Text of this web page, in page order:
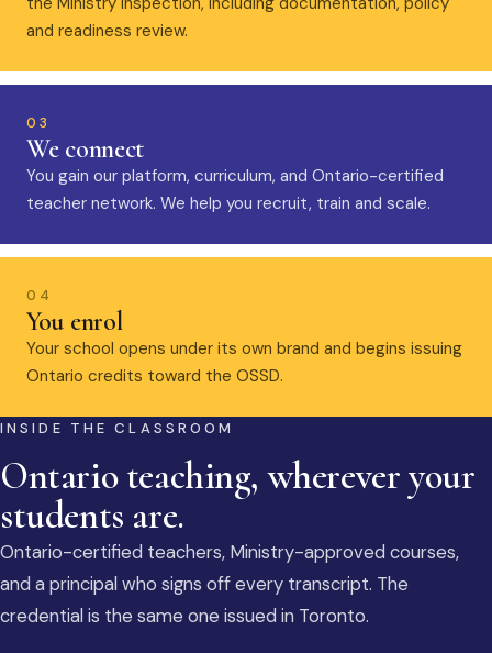
and readiness review.
03
We connect
You gain our platform, curriculum, and Ontario-certified
teacher network. We help you recruit, train and scale.
04
You enrol
Your school opens under its own brand and begins issuing
Ontario credits toward the OSSD.
INSIDE THE CLASSROOM
Ontario teaching, wherever your
students are.
Ontario-certified teachers, Ministry-approved courses,
and a principal who signs off every transcript. The
credential is the same one issued in Toronto.